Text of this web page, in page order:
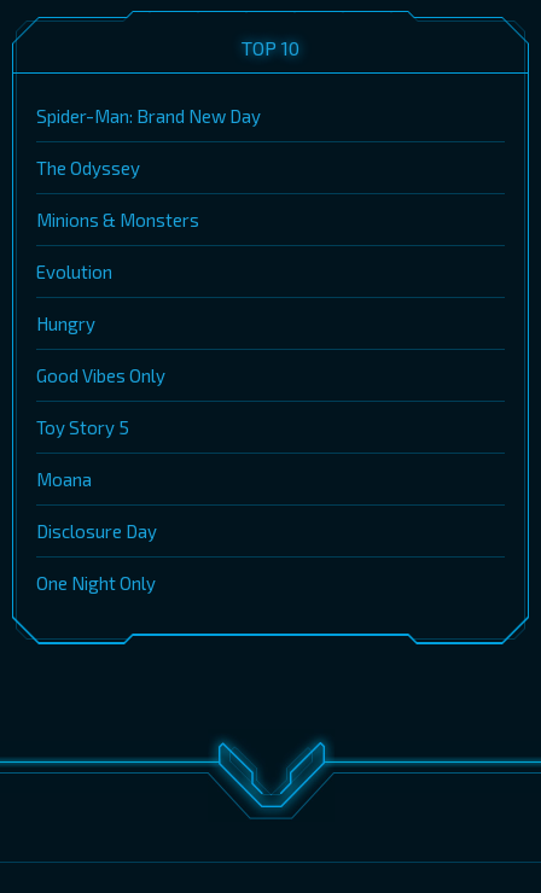
TOP 10
Spider-Man: Brand New Day
The Odyssey
Minions & Monsters
Evolution
Hungry
Good Vibes Only
Toy Story 5
Moana
Disclosure Day
One Night Only